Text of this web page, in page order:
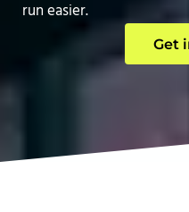
run easier.
Get